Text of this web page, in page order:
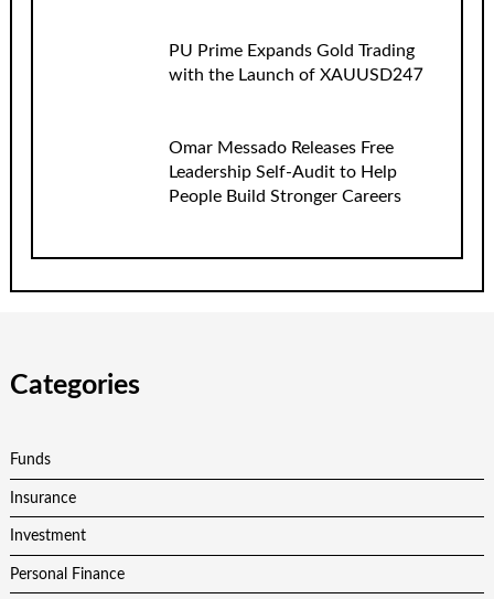
PU Prime Expands Gold Trading
with the Launch of XAUUSD247
Omar Messado Releases Free
Leadership Self-Audit to Help
People Build Stronger Careers
Categories
Funds
Insurance
Investment
Personal Finance